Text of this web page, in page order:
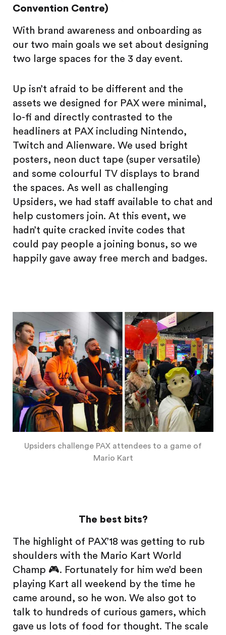
Convention Centre)
With brand awareness and onboarding as
our two main goals we set about designing
two large spaces for the 3 day event.
Up isn’t afraid to be different and the
assets we designed for PAX were minimal,
lo-fi and directly contrasted to the
headliners at PAX including Nintendo,
Twitch and Alienware. We used bright
posters, neon duct tape (super versatile)
and some colourful TV displays to brand
the spaces. As well as challenging
Upsiders, we had staff available to chat and
help customers join. At this event, we
hadn’t quite cracked invite codes that
could pay people a joining bonus, so we
happily gave away free merch and badges.
Upsiders challenge PAX attendees to a game of
Mario Kart
The best bits?
The highlight of PAX’18 was getting to rub
shoulders with the Mario Kart World
Champ 🎮. Fortunately for him we’d been
playing Kart all weekend by the time he
came around, so he won. We also got to
talk to hundreds of curious gamers, which
gave us lots of food for thought. The scale